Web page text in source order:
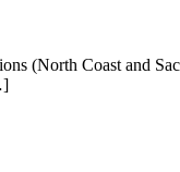
(North Coast and